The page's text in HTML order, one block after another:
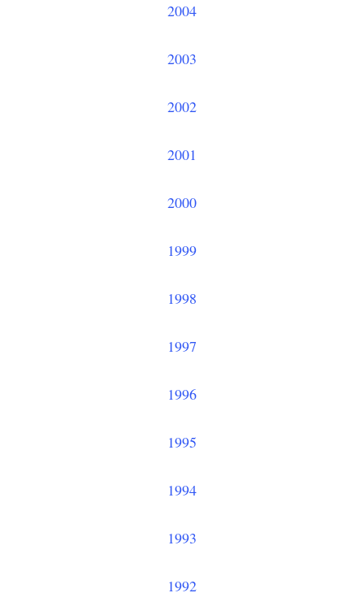
2004
2003
2002
2001
2000
1999
1998
1997
1996
1995
1994
1993
1992